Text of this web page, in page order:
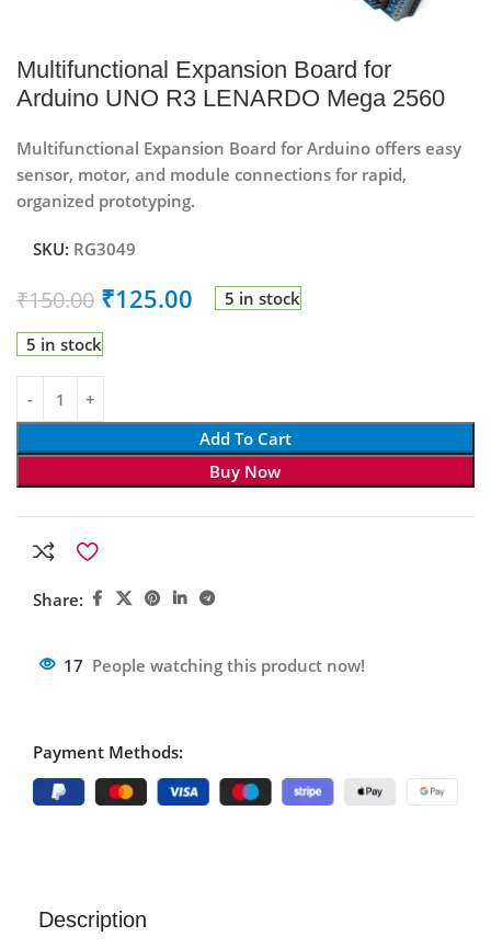
Multifunctional Expansion Board for
Arduino UNO R3 LENARDO Mega 2560
Multifunctional Expansion Board for Arduino offers easy
sensor, motor, and module connections for rapid,
organized prototyping.
SKU: RG3049
₹150.00 ₹125.00 5 in stock
5 in stock
Add To Cart
Buy Now
Share:
17 People watching this product now!
Payment Methods:
Description